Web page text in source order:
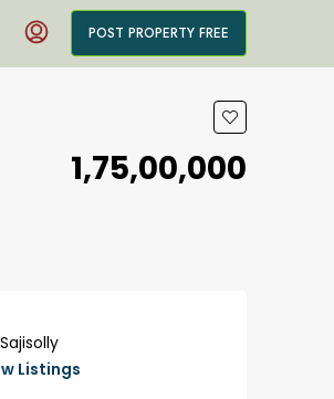
POST PROPERTY FREE
₹1,75,00,000
Sajisolly
Listings